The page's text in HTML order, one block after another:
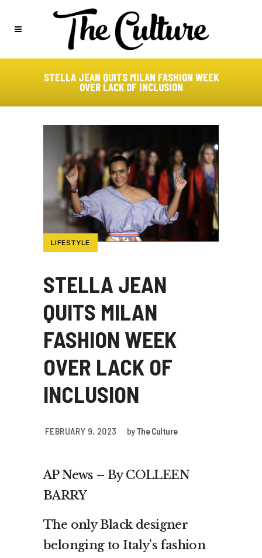
STELLA JEAN QUITS MILAN FASHION WEEK
OVER LACK OF INCLUSION
LIFESTYLE
STELLA JEAN
QUITS MILAN
FASHION WEEK
OVER LACK OF
INCLUSION
FEBRUARY 9, 2023 byThe Culture
AP News –By COLLEEN
BARRY
The only Black designer
belonging to Italy’s fashion